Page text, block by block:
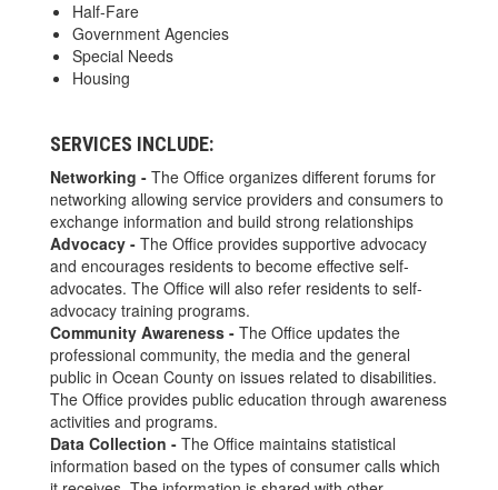
Half-Fare
Government Agencies
Special Needs
Housing
SERVICES INCLUDE:
Networking - The Office organizes different forums for
networking allowing service providers and consumers to
exchange information and build strong relationships
Advocacy - The Office provides supportive advocacy
and encourages residents to become effective self-
advocates. The Office will also refer residents to self-
advocacy training programs.
Community Awareness - The Office updates the
professional community, the media and the general
public in Ocean County on issues related to disabilities.
The Office provides public education through awareness
activities and programs.
Data Collection - The Office maintains statistical
information based on the types of consumer calls which